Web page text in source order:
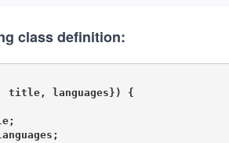
class definition: